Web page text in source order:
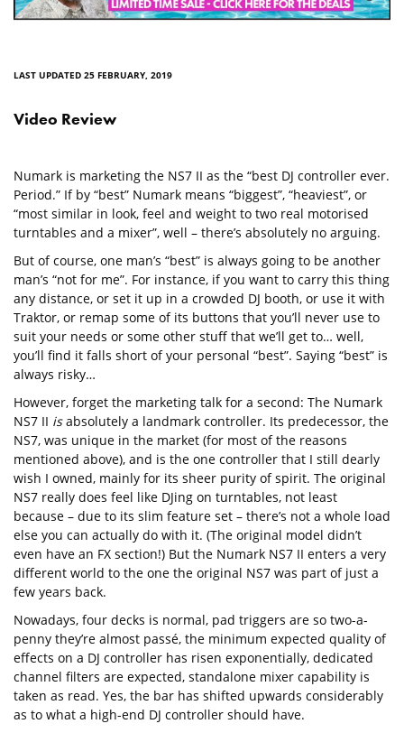
LAST UPDATED 25 FEBRUARY, 2019
Video Review
Numark is marketing the NS7 II as the “best DJ controller ever.
Period.” If by “best” Numark means “biggest”, “heaviest”, or
“most similar in look, feel and weight to two real motorised
turntables and a mixer”, well – there’s absolutely no arguing.
But of course, one man’s “best” is always going to be another
man’s “not for me”. For instance, if you want to carry this thing
any distance, or set it up in a crowded DJ booth, or use it with
Traktor, or remap some of its buttons that you’ll never use to
suit your needs or some other stuff that we’ll get to… well,
you’ll find it falls short of your personal “best”. Saying “best” is
always risky…
However, forget the marketing talk for a second: The Numark
NS7 II isabsolutely a landmark controller. Its predecessor, the
NS7, was unique in the market (for most of the reasons
mentioned above), and is the one controller that I still dearly
wish I owned, mainly for its sheer purity of spirit. The original
NS7 really does feel like DJing on turntables, not least
because – due to its slim feature set – there’s not a whole load
else you can actually do with it. (The original model didn’t
even have an FX section!) But the Numark NS7 II enters a very
different world to the one the original NS7 was part of just a
few years back.
Nowadays, four decks is normal, pad triggers are so two-a-
penny they’re almost passé, the minimum expected quality of
effects on a DJ controller has risen exponentially, dedicated
channel filters are expected, standalone mixer capability is
taken as read. Yes, the bar has shifted upwards considerably
as to what a high-end DJ controller should have.